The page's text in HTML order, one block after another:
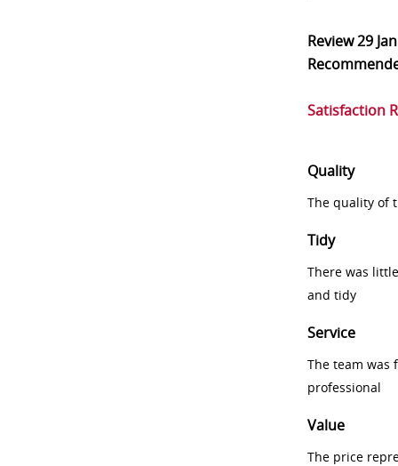
Review29
Satisfaction
Quality
The quality of
Tidy
There was
and tidy
Service
The team was
professional
Value
The price